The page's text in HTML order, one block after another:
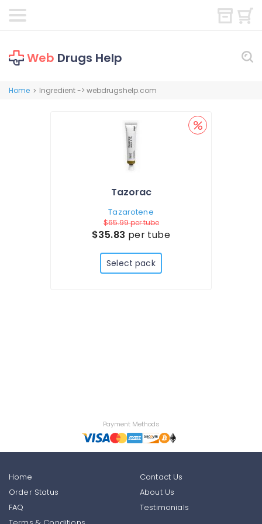
Web Drugs Help
Home > Ingredient -> webdrugshelp.com
Tazorac
Tazarotene
$65.99per tube
$35.83 per tube
Select pack
Payment Methods
Home
Order Status
FAQ
Contact Us
About Us
Testimonials